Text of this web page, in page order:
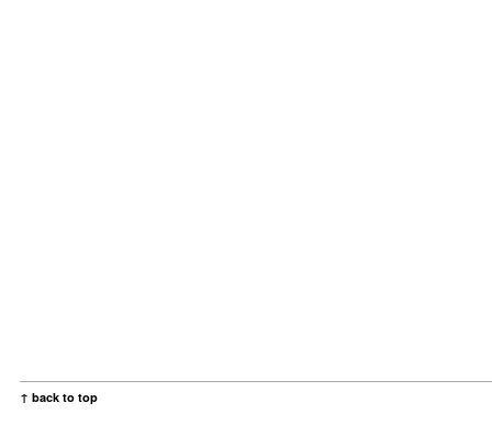
↑ back to top